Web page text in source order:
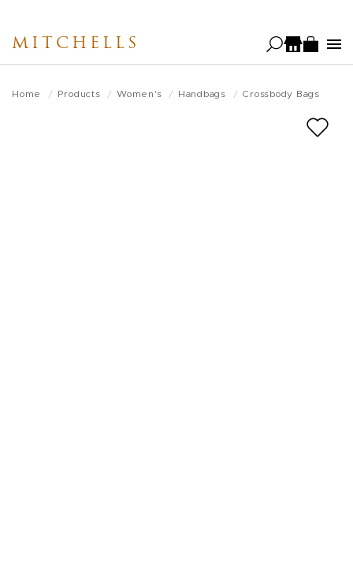
main
MITCHELLS
Home Products Women's Handbags Crossbody Bags